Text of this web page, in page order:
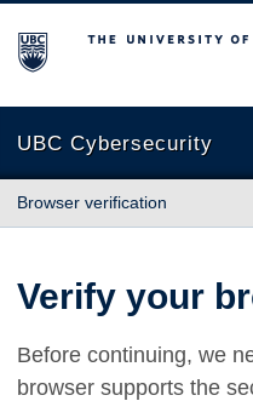
The University of British
UBC Cybersecurity
Browser verification
Verify your
Before continuing, we
browser supports the